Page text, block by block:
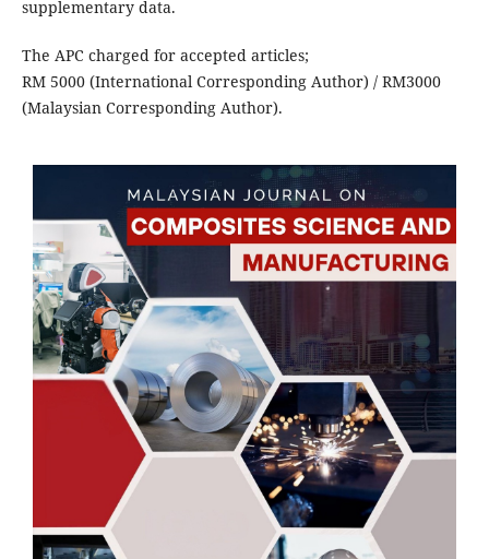
supplementary data.
The APC charged for accepted articles;
RM 5000 (International Corresponding Author) / RM3000
(Malaysian Corresponding Author).